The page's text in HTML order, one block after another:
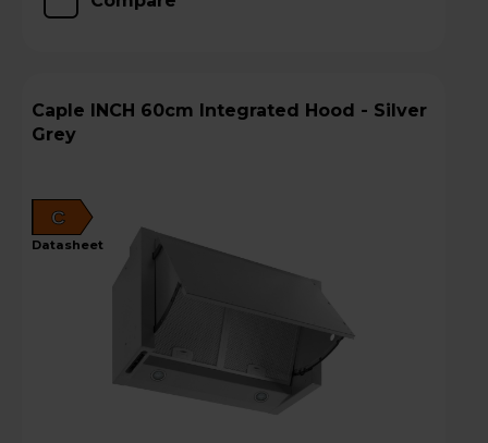
Caple INCH 60cm Integrated Hood - Silver
Grey
C
datasheet